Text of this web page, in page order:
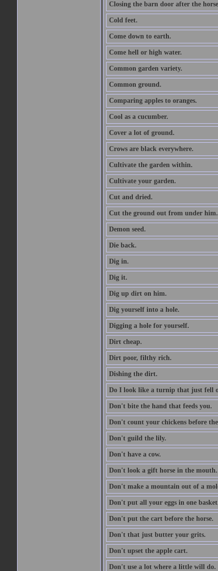
Closing the barn door after the horse
Cold feet.
Come down to earth.
Come hell or high water.
Common garden variety.
Common ground.
Comparing apples to oranges.
Cool as a cucumber.
Cover a lot of ground.
Crows are black everywhere.
Cultivate the garden within.
Cultivate your garden.
Cut and dried.
Cut the ground out from under him.
Demon seed.
Die back.
Dig in.
Dig it.
Dig up dirt on him.
Dig yourself into a hole.
Digging a hole for yourself.
Dirt cheap.
Dirt poor, filthy rich.
Dishing the dirt.
Do I look like a turnip that just fell
Don't bite the hand that feeds you.
Don't count your chickens before
Don't guild the lily.
Don't have a cow.
Don't look a gift horse in the mouth.
Don't make a mountain out of a
Don't put all your eggs in one
Don't put the cart before the horse.
Don't that just butter your grits.
Don't upset the apple cart.
Don't use a lot where a little will do.